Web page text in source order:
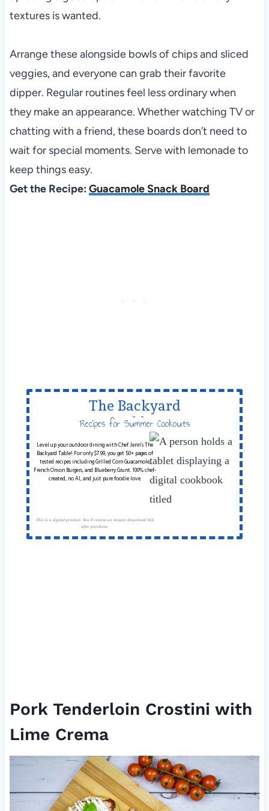
textures is wanted.
Arrange these alongside bowls of chips and sliced
veggies, and everyone can grab their favorite
dipper. Regular routines feel less ordinary when
they make an appearance. Whether watching TV or
chatting with a friend, these boards don’t need to
wait for special moments. Serve with lemonade to
keep things easy.
Get the Recipe: Guacamole Snack Board
The Backyard
Table
Recipes for Summer Cookouts
Level up your outdoor dining with Chef Jenn’s The
Backyard Table! For only $7.99, you get 50+ pages of
tested recipes including Grilled Corn Guacamole,
French Onion Burgers, and Blueberry Grunt. 100% chef-
created, no AI, and just pure foodie love.
This is a digital product. You'll receive an instant download link
after purchase.
Pork Tenderloin Crostini with
Lime Crema